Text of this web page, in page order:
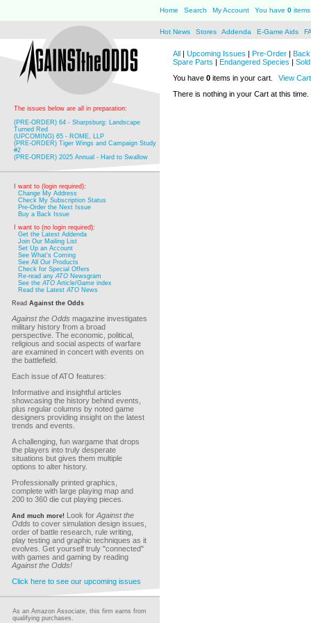
Home Search My Account You have 0
Hot News Stores Addenda E-Game Aids
The issues below are all in preparation:
(PRE-ORDER) 64 - Sharpsburg: Landscape
Turned Red
(UPCOMING) 65 - ROME, LLP
(PRE-ORDER) Tiger Wings and Campaign Study
#2
(PRE-ORDER) 2025 Annual - Hard to Swallow
I want to (login required):
Change My Address
Check My Subscription Status
Pre-Order the Next Issue
Buy a Back Issue
I want to (no login required):
Get the Latest Addenda
Join Our Mailing List
Set Up an Account
See What's Coming
See All Our Products
Check for Special Offers
Re-read anyATO Newsgram
See theATO Article/Game index
Read the LatestATO News
Read Against the Odds
Against the Odds magazine investigates
military history from a broad
perspective. The economic, political,
religious and social aspects of warfare
are examined in concert with events on
the battlefield.
Each issue of ATO features:
Informative and insightful articles
showcasing the history behind events,
plus regular columns by noted game
designers providing insight on the latest
trends and events.
A challenging, fun wargame that drops
the players into truly desperate
situations but gives them multiple
options to alter history.
Professionally printed graphics,
complete with large playing map and
200 to 360 die cut playing pieces.
And much more! Look for Against the
Odds to cover simulation design issues,
order of battle research, rule writing,
play testing and graphic techniques as it
evolves. Get yourself truly "connected"
with games and gaming by reading
Against the Odds!
Click here to see our upcoming issues
As an Amazon Associate, this firm earns from
qualifying purchases.
All | Upcoming Issues | Pre-Order |
Spare Parts | Endangered Species |
You have 0 items in your cart.
View Cart
There is nothing in your Cart at this time.